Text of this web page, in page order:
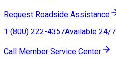
Request Roadside Assistance
1 (800) 222-4357Available 24/7
Call Member Service Center